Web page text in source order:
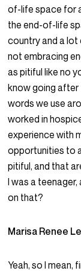
of-life space for
the end-of-life
country and a
not embracing
as pitiful like no
know going after
words we use
worked in
experience with
opportunities to
pitiful, and that
I was a teenager,
on that?
Marisa Renee
Yeah, so I mean,